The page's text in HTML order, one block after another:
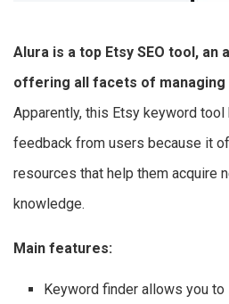
Alura is a top Etsy SEO tool, an
offering all facets of managing
Apparently, this Etsy keyword
feedback from users because it
resources that help them acquire
knowledge.
Main features:
Keyword finder allows you